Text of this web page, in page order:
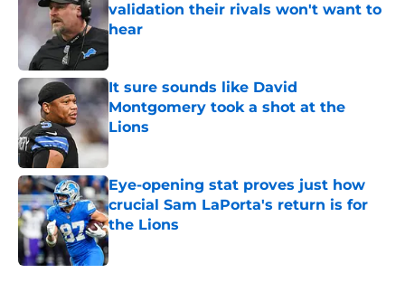
validation their rivals won't want to
hear
It sure sounds like David
Montgomery took a shot at the
Lions
Published by on Invalid Date
Eye-opening stat proves just how
crucial Sam LaPorta's return is for
the Lions
Published by on Invalid Date